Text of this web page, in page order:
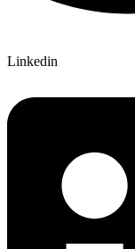
Linkedin